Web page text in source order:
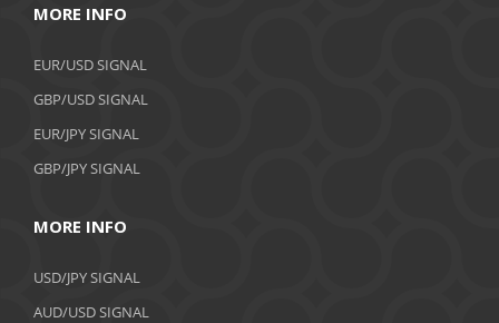
MORE INFO
EUR/USD SIGNAL
GBP/USD SIGNAL
EUR/JPY SIGNAL
GBP/JPY SIGNAL
MORE INFO
USD/JPY SIGNAL
AUD/USD SIGNAL